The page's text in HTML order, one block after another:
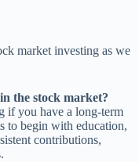
market investing as we
the stock market?
if you have a long-term
to begin with education,
contributions,